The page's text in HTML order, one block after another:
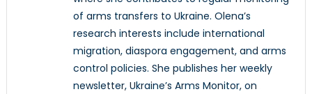
of arms transfers to Ukraine. Olena’s
research interests include international
migration, diaspora engagement, and arms
control policies. She publishes her weekly
newsletter, Ukraine’s Arms Monitor, on